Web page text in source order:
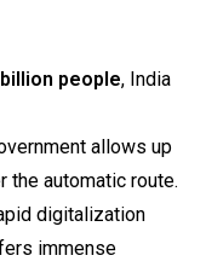
people, India
allows up
the automatic route.
digitalization
immense